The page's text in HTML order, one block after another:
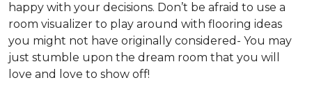
happy with your decisions. Don’t be afraid to use a
room visualizer to play around with flooring ideas
you might not have originally considered- You may
just stumble upon the dream room that you will
love and love to show off!